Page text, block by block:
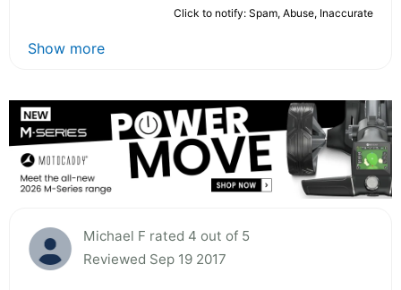
Click to notify: Spam, Abuse, Inaccurate
Show more
Michael F rated 4 out of 5
Reviewed Sep 19 2017